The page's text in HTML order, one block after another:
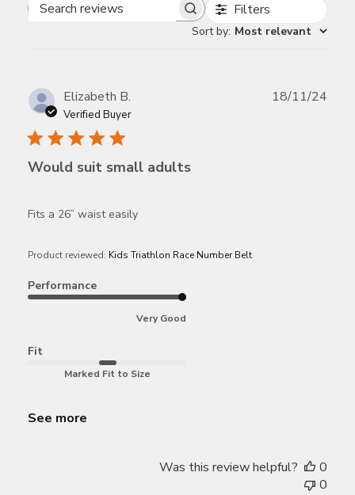
Search
Filters
Sort by: Most relevant
Elizabeth B.
Verified Buyer
Would suit small adults
Fits a 26” waist easily
Product reviewed: Kids Triathlon Race Number Belt
Performance
Very Good
Fit
Marked Fit to Size
See more
18/11/24
Was this review helpful?
0
0